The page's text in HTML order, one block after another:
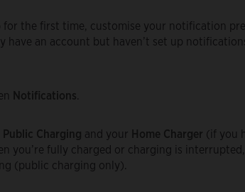
for the first time, customise your notification
have an account but haven’t set up
Notifications.
Public Charging and your Home Charger (if you
you’re fully charged or charging is
(public charging only).